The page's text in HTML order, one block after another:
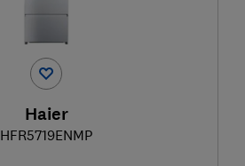
Haier
HFR5719ENMP